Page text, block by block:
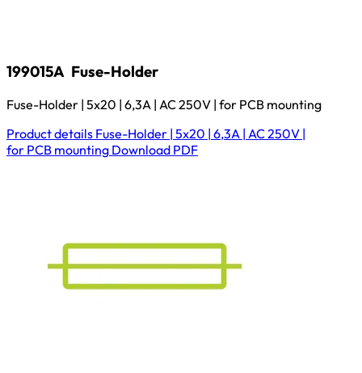
199015A Fuse-Holder
Fuse-Holder | 5x20 | 6,3A | AC 250V | for PCB mounting
Product details Fuse-Holder | 5x20 | 6,3A | AC 250V |
for PCB mounting Download PDF